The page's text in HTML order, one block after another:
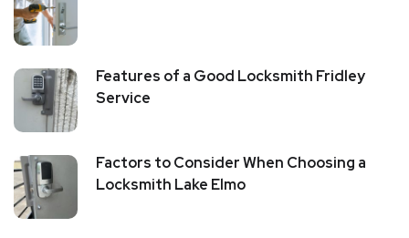
Features of a Good Locksmith Fridley
Service
Factors to Consider When Choosing a
Locksmith Lake Elmo